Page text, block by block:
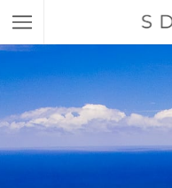
Featured Listings